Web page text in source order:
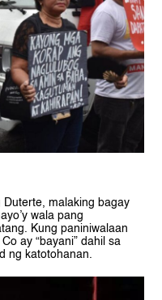
Duterte, malaking bagay
wala pang
Kung paniniwalaan
ay “bayani” dahil sa
ng katotohanan.